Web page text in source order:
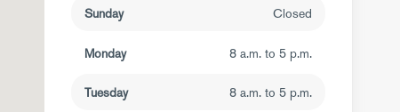
Sunday Closed
Monday 8 a.m. to 5 p.m.
Tuesday 8 a.m. to 5 p.m.